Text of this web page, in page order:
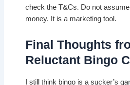
check the T&Cs. Do not
money. It is a marketing tool.
Final Thoughts
Reluctant Bingo
I still think bingo is a sucker’s